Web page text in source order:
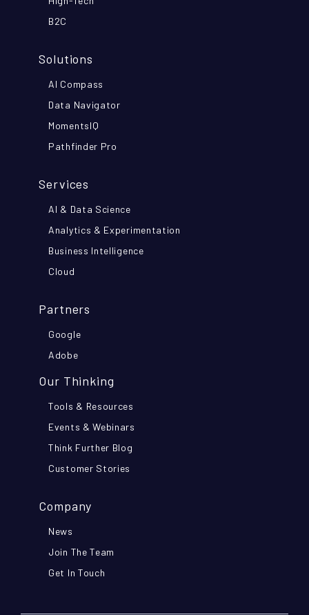
B2C
Solutions
AI Compass
Data Navigator
MomentsIQ
Pathfinder Pro
Services
AI & Data Science
Analytics & Experimentation
Business Intelligence
Cloud
Partners
Google
Adobe
Our Thinking
Tools & Resources
Events & Webinars
Think Further Blog
Customer Stories
Company
News
Join The Team
Get In Touch